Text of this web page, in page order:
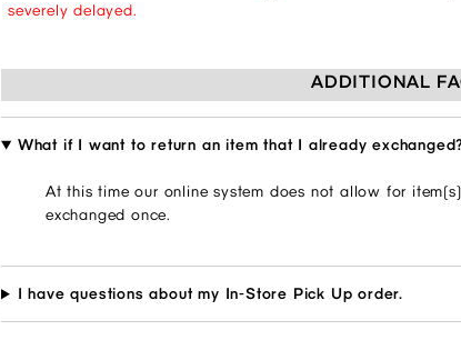
severely delayed.
ADDITIONAL
What if I want to return an item that I already
At this time our online system does not allow for
exchanged once.
I have questions about my In-Store Pick Up order.